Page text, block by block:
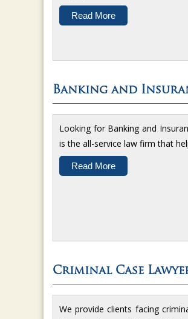
Read More
Banking and
Looking for Banking and
is the all-service law firm that
Read More
Criminal Case
We provide clients facing